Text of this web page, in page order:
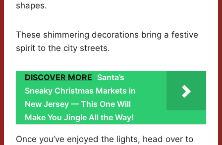
shapes.
These shimmering decorations bring a festive
spirit to the city streets.
DISCOVER MORE Santa’s
Sneaky Christmas Markets in
New Jersey — This One Will
Make You Jingle All the Way!
Once you’ve enjoyed the lights, head over to